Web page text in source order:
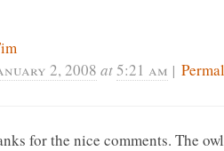
2, 2008 at 5:21 am |
for the nice comments. The